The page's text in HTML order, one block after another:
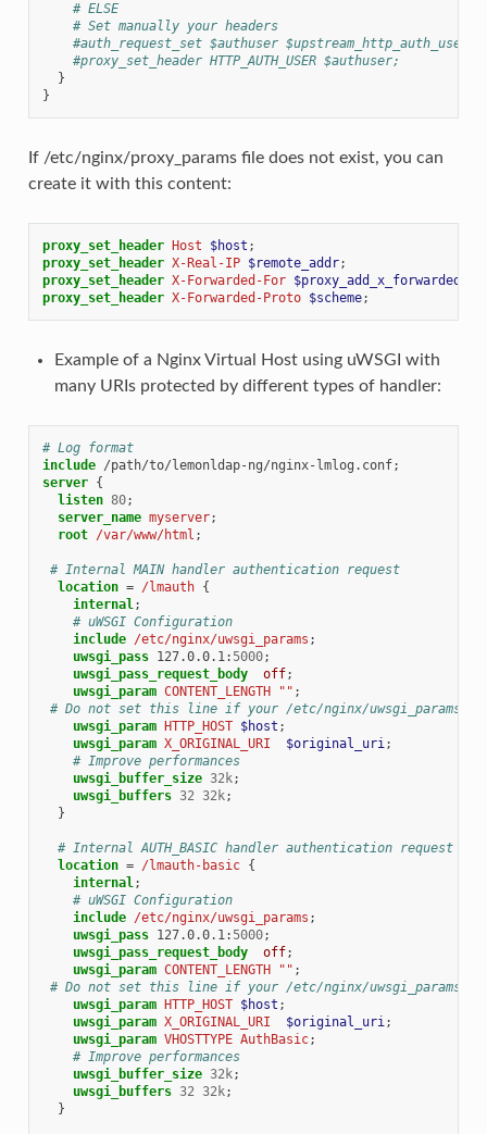
# ELSE
# Set manually your headers
#auth_request_set $authuser $upstream_http_auth_user;
#proxy_set_header HTTP_AUTH_USER $authuser;
}
}
If /etc/nginx/proxy_params file does not exist, you can
create it with this content:
proxy_set_header Host $host ;
proxy_set_header X-Real-IP $remote_addr;
proxy_set_header X-Forwarded-For
proxy_set_header X-Forwarded-Proto $scheme;
Example of a Nginx Virtual Host using uWSGI with
many URIs protected by different types of handler:
# Log format
include /path/to/lemonldap-ng/nginx-lmlog.conf
server {
listen 80;
server_name myserver;
root /var/www/html ;
# Internal MAIN handler authentication request
location = /lmauth {
internal;
# uWSGI Configuration
include /etc/nginx/uwsgi_params ;
uwsgi_pass 127.0.0.1: 5000;
uwsgi_pass_request_body
off;
uwsgi_param CONTENT_LENGTH "" ;
# Do not set this line if your /etc/nginx/uwsgi_params
uwsgi_param HTTP_HOST $host ;
uwsgi_param X_ORIGINAL_URI $original_uri;
# Improve performances
uwsgi_buffer_size 32k;
uwsgi_buffers 32 32k;
}
# Internal AUTH_BASIC handler authentication request
location = /lmauth-basic {
internal;
# uWSGI Configuration
include /etc/nginx/uwsgi_params ;
uwsgi_pass 127.0.0.1: 5000;
uwsgi_pass_request_body
off;
uwsgi_param CONTENT_LENGTH "" ;
# Do not set this line if your /etc/nginx/uwsgi_params
uwsgi_param HTTP_HOST $host ;
uwsgi_param X_ORIGINAL_URI $original_uri;
uwsgi_param VHOSTTYPE AuthBasic;
# Improve performances
uwsgi_buffer_size 32k;
uwsgi_buffers 32 32k;
}